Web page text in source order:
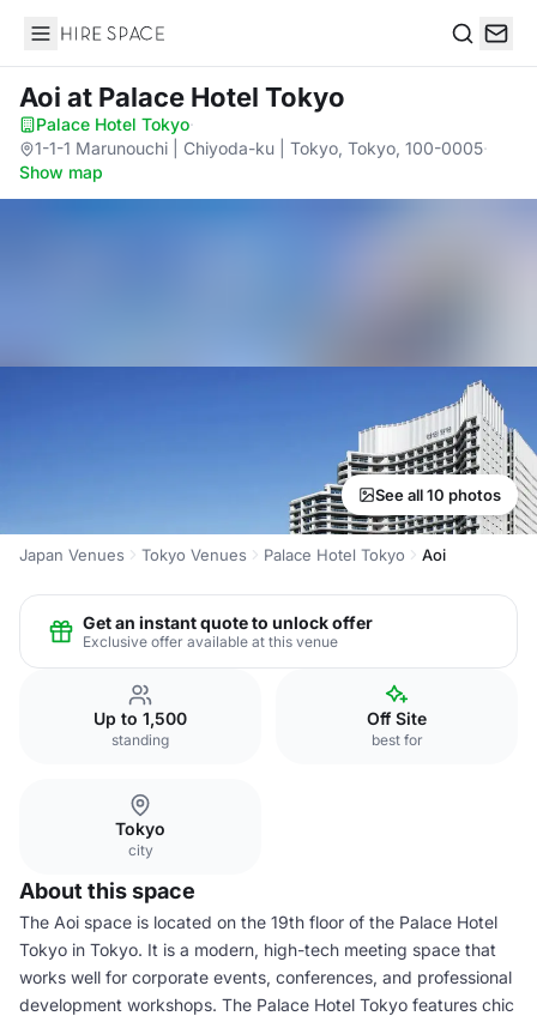
Hire Space
Aoi at Palace Hotel Tokyo
Palace Hotel Tokyo·
1-1-1 Marunouchi | Chiyoda-ku | Tokyo, Tokyo, 100-0005·
Show map
See all 10 photos
Japan Venues Tokyo Venues Palace Hotel Tokyo Aoi
Get an instant quote to unlock offer
Exclusive offer available at this venue
Up to 1,500
standing
Off Site
best for
Tokyo
city
About this space
The Aoi space is located on the 19th floor of the Palace Hotel
Tokyo in Tokyo. It is a modern, high-tech meeting space that
works well for corporate events, conferences, and professional
development workshops. The Palace Hotel Tokyo features chic